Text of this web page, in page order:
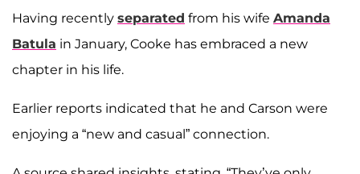
Having recently separated from his wife Amanda
Batula in January, Cooke has embraced a new
chapter in his life.
Earlier reports indicated that he and Carson were
enjoying a “new and casual” connection.